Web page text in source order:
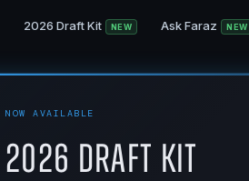
2026 Draft Kit NEW Ask Faraz NEW
NOW AVAILABLE
2026 Draft Kit